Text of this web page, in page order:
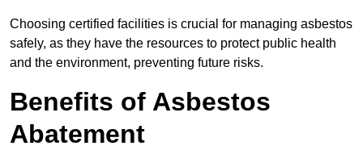
Choosing certified facilities is crucial for managing asbestos
safely, as they have the resources to protect public health
and the environment, preventing future risks.
Benefits of Asbestos
Abatement